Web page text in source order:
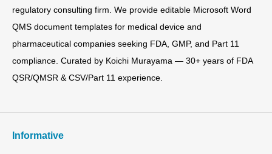
regulatory consulting firm. We provide editable Microsoft Word
QMS document templates for medical device and
pharmaceutical companies seeking FDA, GMP, and Part 11
compliance. Curated by Koichi Murayama — 30+ years of FDA
QSR/QMSR & CSV/Part 11 experience.
Informative